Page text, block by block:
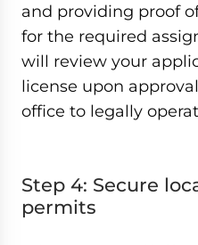
and providing proof
for the required
will review your
license upon
office to legally
Step 4: Secure
permits